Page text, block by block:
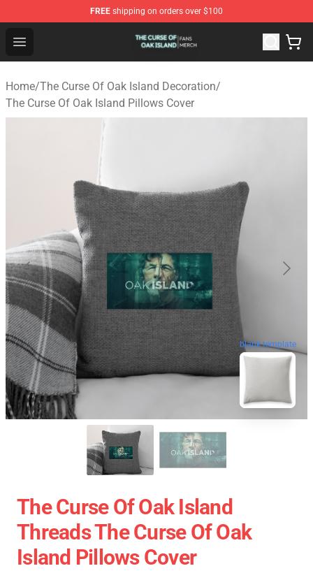
FREE shipping on orders over $100
Open menu
The Curse Of Oak Island Shop - Official The Curse Of
Home/The Curse Of Oak Island Decoration/
The Curse Of Oak Island Pillows Cover
blank template
The Curse Of Oak Island
Threads The Curse Of Oak
Island Pillows Cover